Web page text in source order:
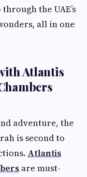
the UAE’s
all in one
Atlantis
adventure, the
is second to
Atlantis
are must-